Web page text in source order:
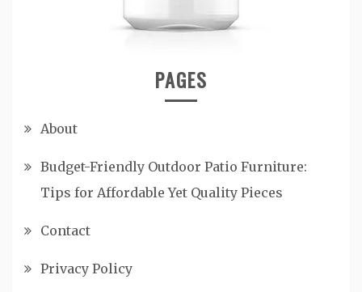
PAGES
About
Budget-Friendly Outdoor Patio Furniture:
Tips for Affordable Yet Quality Pieces
Contact
Privacy Policy